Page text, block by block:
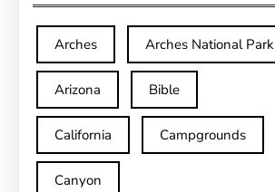
Arches Arches National Park
Arizona Bible
California Campgrounds
Canyon